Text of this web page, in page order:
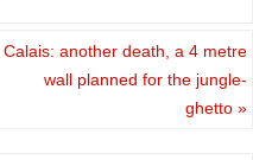
Calais: another death, a 4 metre
wall planned for the jungle-
ghetto »